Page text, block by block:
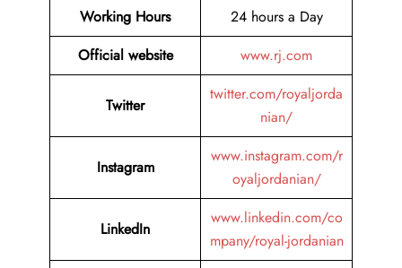
Working Hours
24 hours a Day
Official website
www.rj.com
Twitter
twitter.com/royaljorda
nian/
Instagram
www.instagram.com/r
oyaljordanian/
LinkedIn
www.linkedin.com/co
mpany/royal-jordanian